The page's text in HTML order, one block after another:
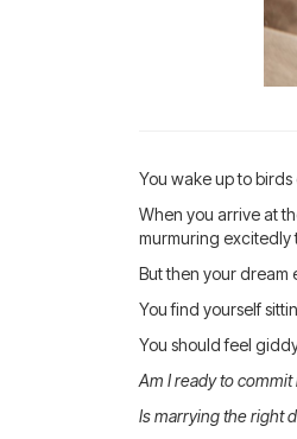
You wake up to
When you arrive at
murmuring excitedly
But then your dream
You find yourself
You should feel
Am I ready to
Is marrying the right